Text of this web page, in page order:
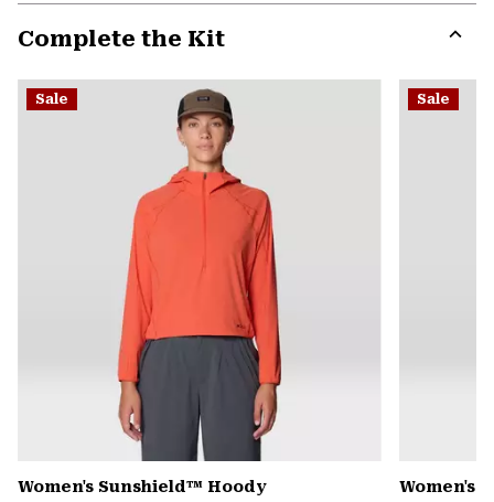
or
Complete the Kit
or
Sale
Women's Sunshield™ Hoody
Sale
Women's